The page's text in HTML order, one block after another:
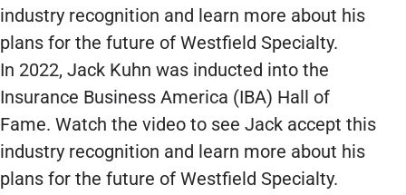
industry recognition and learn more about his
plans for the future of Westfield Specialty.
In 2022, Jack Kuhn was inducted into the
Insurance Business America (IBA) Hall of
Fame. Watch the video to see Jack accept this
industry recognition and learn more about his
plans for the future of Westfield Specialty.